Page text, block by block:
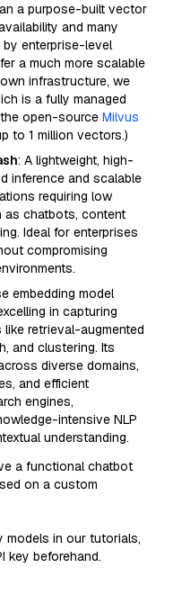
a purpose-built vector
and many
enterprise-level
a much more scalable
infrastructure, we
is a fully managed
open-source Milvus
to 1 million vectors.)
: A lightweight, high-
inference and scalable
requiring low
chatbots, content
Ideal for enterprises
compromising
embedding model
in capturing
retrieval-augmented
and clustering. Its
diverse domains,
and efficient
engines,
intensive NLP
understanding.
a functional chatbot
on a custom
models in our tutorials,
key beforehand.